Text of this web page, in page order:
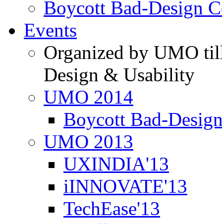
Boycott Bad-Design
Events
Organized by UMO
Design & Usability
UMO 2014
Boycott Bad-
UMO 2013
UXINDIA'13
iINNOVATE'13
TechEase'13